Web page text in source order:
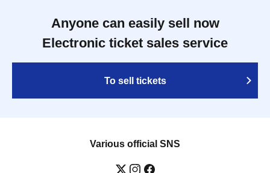
Anyone can easily sell now
Electronic ticket sales service
To sell tickets
Various official SNS